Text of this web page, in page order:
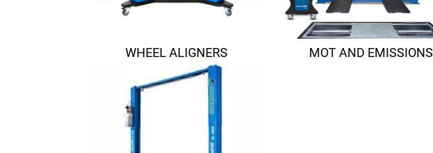
WHEEL ALIGNERS MOT AND EMISSIONS